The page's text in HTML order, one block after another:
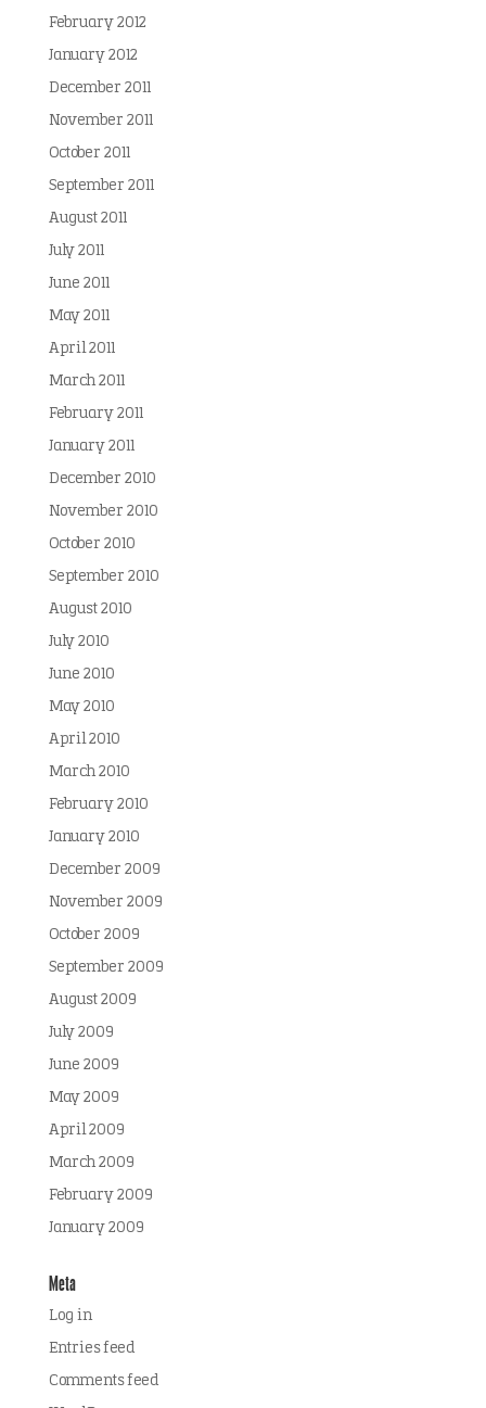
February 2012
January 2012
December 2011
November 2011
October 2011
September 2011
August 2011
July 2011
June 2011
May 2011
April 2011
March 2011
February 2011
January 2011
December 2010
November 2010
October 2010
September 2010
August 2010
July 2010
June 2010
May 2010
April 2010
March 2010
February 2010
January 2010
December 2009
November 2009
October 2009
September 2009
August 2009
July 2009
June 2009
May 2009
April 2009
March 2009
February 2009
January 2009
Meta
Log in
Entries feed
Comments feed